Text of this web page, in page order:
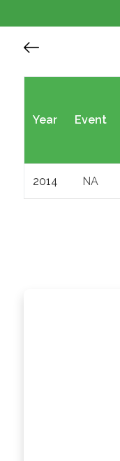
Year Event
2014 NA